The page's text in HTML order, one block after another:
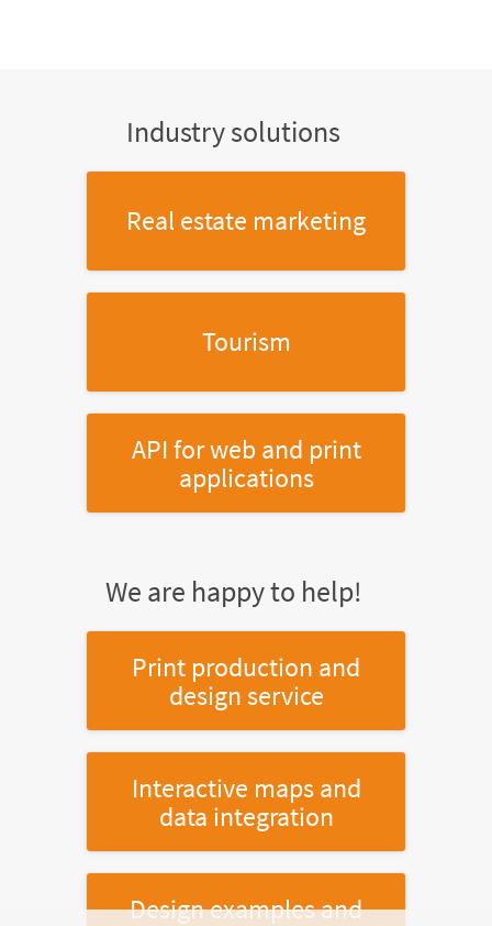
Industry solutions
Real estate marketing
Tourism
API for web and print
applications
We are happy to help!
Print production and
design service
Interactive maps and
data integration
Design examples and